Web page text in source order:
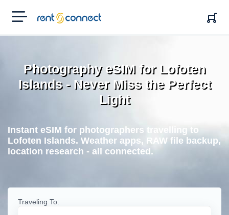
RENT'N
CONNECT
Photography eSIM for Lofoten
Islands - Never Miss the Perfect
Light
Instant eSIM for photographers travelling to
Lofoten Islands. Weather apps, RAW file backup,
location research - all connected.
Traveling To: